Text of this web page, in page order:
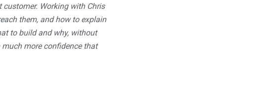
customer. Working with Chris
them, and how to explain
to build and why, without
more confidence that